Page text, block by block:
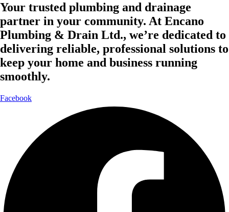
Your trusted plumbing and drainage
partner in your community. At Encano
Plumbing & Drain Ltd., we’re dedicated to
delivering reliable, professional solutions to
keep your home and business running
smoothly.
Facebook